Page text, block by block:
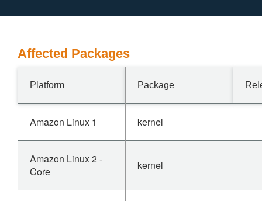
Affected Packages
Platform Package
Amazon Linux 1 kernel
Amazon Linux 2 -
Core
kernel